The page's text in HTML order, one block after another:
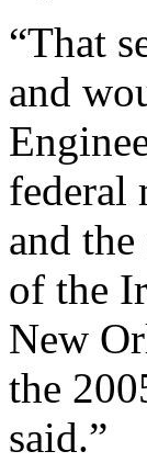
“That
and
federal
and
of the
New
the
said.”